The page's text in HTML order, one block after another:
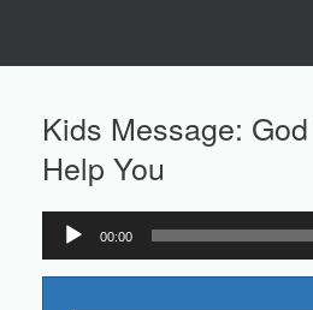
Kids Message:
Help You
Audio
Player
00:00